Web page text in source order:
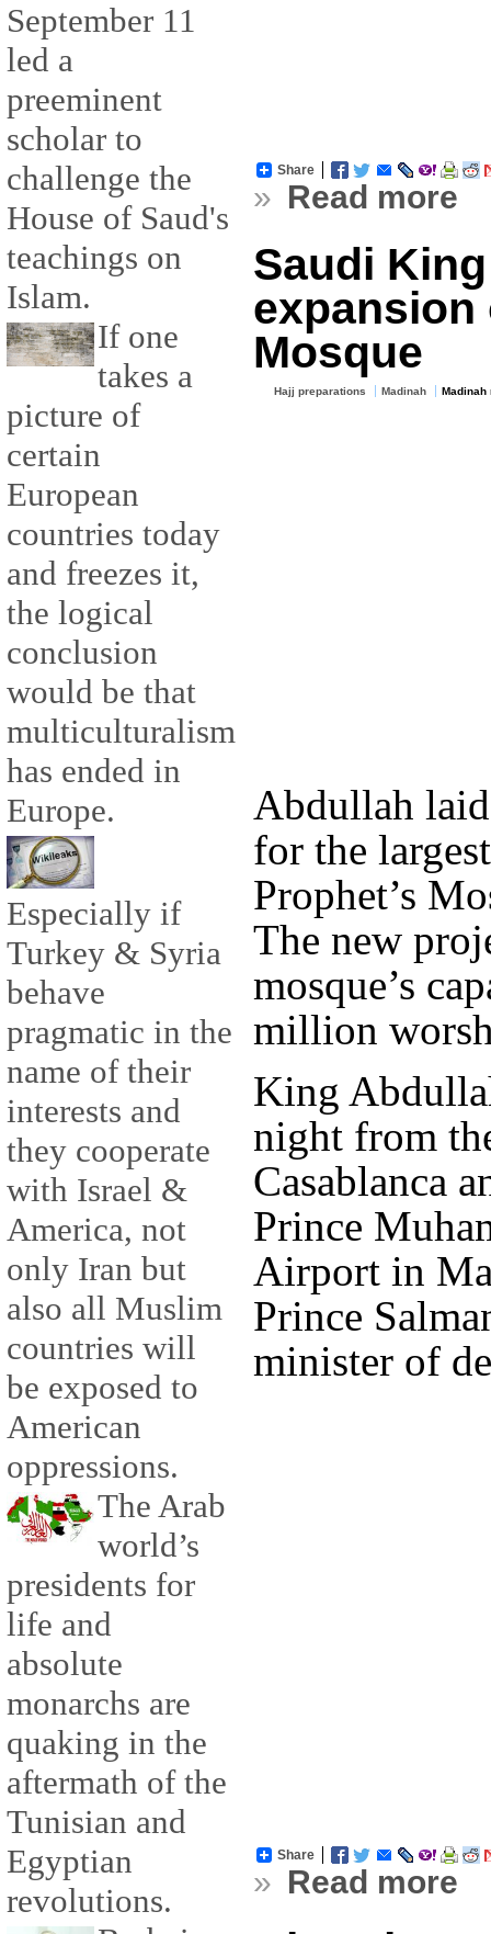
September 11
led a
preeminent
scholar to
challenge the
House of Saud's
teachings on
Islam.
If one
takes a
picture of
certain
European
countries today
and freezes it,
the logical
conclusion
would be that
multiculturalism
has ended in
Europe.
Especially if
Turkey & Syria
behave
pragmatic in the
name of their
interests and
they cooperate
with Israel &
America, not
only Iran but
also all Muslim
countries will
be exposed to
American
oppressions.
The Arab
world’s
presidents for
life and
absolute
monarchs are
quaking in the
aftermath of the
Tunisian and
Egyptian
revolutions.
Share
» Read more
Saudi
expansion
Mosque
Hajj preparations Madinah Madinah
Abdullah
for the
Prophet’s
The new
mosque’s
million
King
night from
Casablanca
Prince
Airport in
Prince
minister of
Share
» Read more